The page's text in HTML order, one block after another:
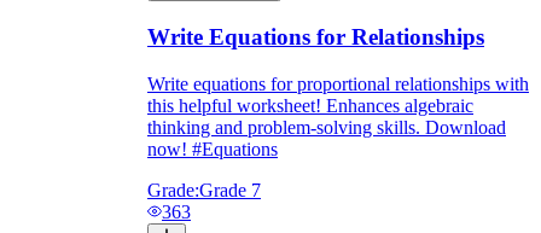
Write Equations for Relationships
Write equations for proportional relationships with
this helpful worksheet! Enhances algebraic
thinking and problem-solving skills. Download
now! #Equations
Grade:Grade 7
363